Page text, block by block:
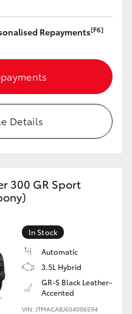
Repayments[F6]
Details
300 GR Sport
In Stock
Automatic
3.5L Hybrid
GR-S Black Leather-
Accented
VIN: JTMACABJ604006594